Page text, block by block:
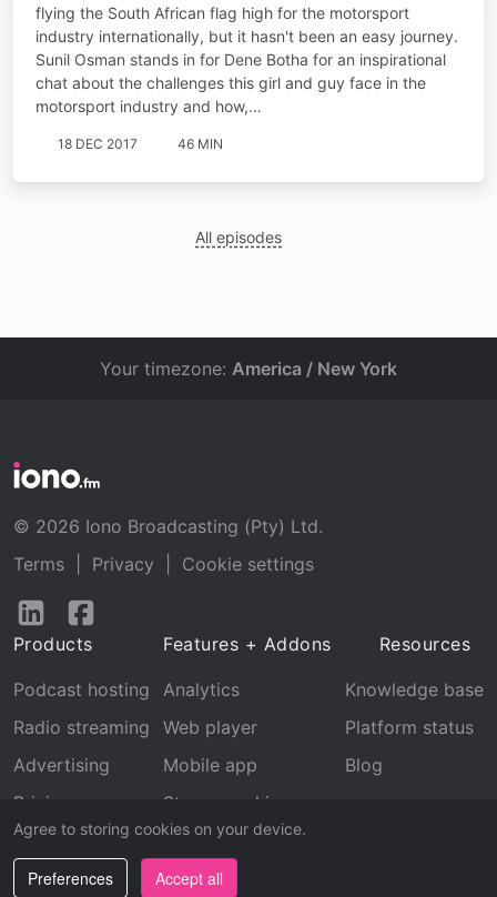
flying the South African flag high for the motorsport
industry internationally, but it hasn't been an easy journey.
Sunil Osman stands in for Dene Botha for an inspirational
chat about the challenges this girl and guy face in the
motorsport industry and how,…
18 DEC 2017 46 MIN
All episodes
Agree to storing cookies on your device.
Preferences Accept all
Your timezone: America / New York
© 2026 Iono Broadcasting (Pty) Ltd.
Terms
Privacy
Cookie settings
Follow
LinkedInFacebook
Products
Podcast hosting
Radio streaming
Advertising
Pricing
Features + Addons
Analytics
Web player
Mobile app
Stream archive
Recognition
Resources
Knowledge base
Platform status
Blog